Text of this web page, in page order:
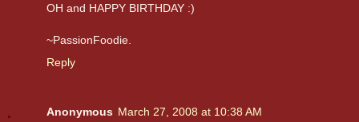
OH and HAPPY BIRTHDAY :)
~PassionFoodie.
Reply
Anonymous March 27, 2008 at 10:38 AM